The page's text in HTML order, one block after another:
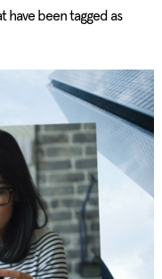
have been tagged as